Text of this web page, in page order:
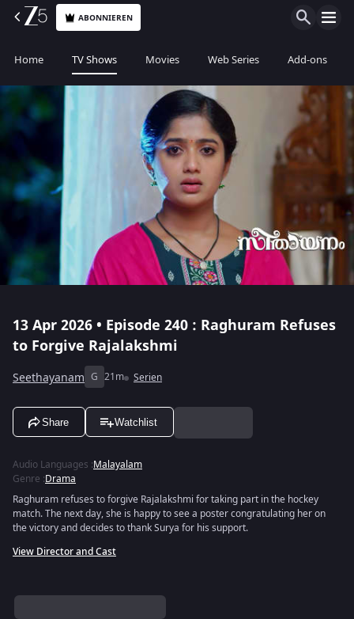
ABONNIEREN
Home TV Shows Movies Web Series Add-ons
13 Apr 2026 • Episode 240 : Raghuram Refuses
to Forgive Rajalakshmi
Seethayanam G 21m Serien
Share Watchlist
Audio Languages :Malayalam
Genre :Drama
Raghuram refuses to forgive Rajalakshmi for taking part in the hockey
match. The next day, she is happy to see a poster congratulating her on
the victory and decides to thank Surya for his support.
View Director and Cast